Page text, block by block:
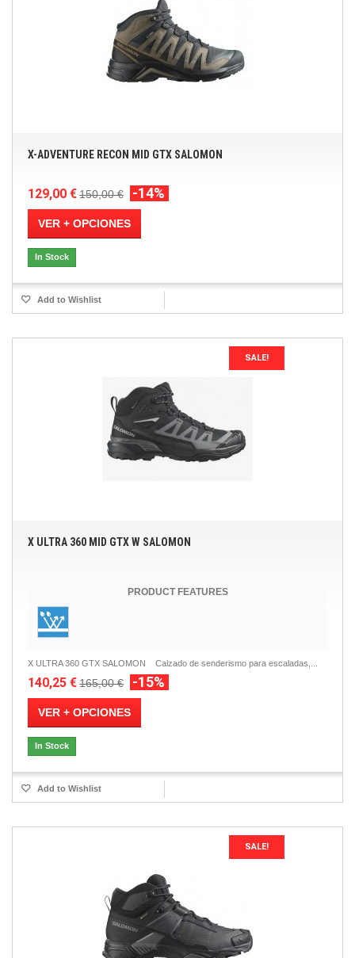
X-ADVENTURE RECON MID GTX SALOMON
129,00 €150,00 € -14%
VER + OPCIONES
In Stock
Add to Wishlist
SALE!
X ULTRA 360 MID GTX W SALOMON
PRODUCT FEATURES
X ULTRA 360 GTX SALOMON Calzado de senderismo para escaladas,...
140,25 €165,00 € -15%
VER + OPCIONES
In Stock
Add to Wishlist
SALE!